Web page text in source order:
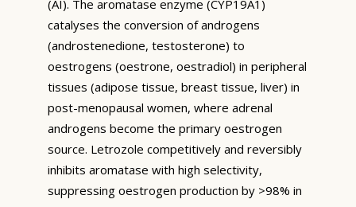
(AI). The aromatase enzyme (CYP19A1)
catalyses the conversion of androgens
(androstenedione, testosterone) to
oestrogens (oestrone, oestradiol) in peripheral
tissues (adipose tissue, breast tissue, liver) in
post-menopausal women, where adrenal
androgens become the primary oestrogen
source. Letrozole competitively and reversibly
inhibits aromatase with high selectivity,
suppressing oestrogen production by >98% in